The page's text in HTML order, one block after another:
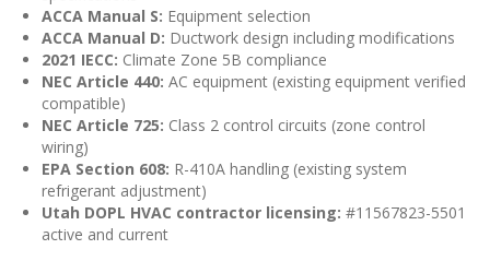
ACCA Manual S: Equipment selection
ACCA Manual D: Ductwork design including modifications
2021 IECC: Climate Zone 5B compliance
NEC Article 440: AC equipment (existing equipment verified
compatible)
NEC Article 725: Class 2 control circuits (zone control
wiring)
EPA Section 608: R-410A handling (existing system
refrigerant adjustment)
Utah DOPL HVAC contractor licensing: #11567823-5501
active and current